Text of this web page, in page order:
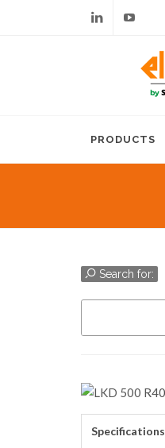
PRODUCTS
Search for:
Specifications